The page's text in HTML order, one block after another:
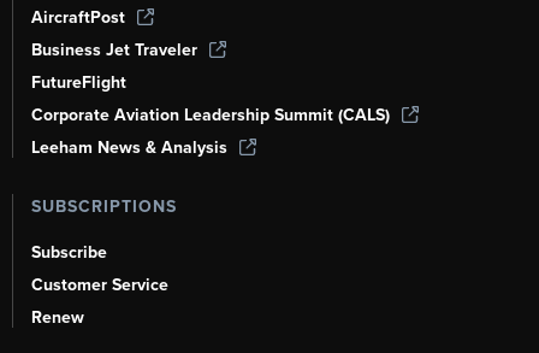
AircraftPost
Business Jet Traveler
FutureFlight
Corporate Aviation Leadership Summit (CALS)
Leeham News & Analysis
SUBSCRIPTIONS
Subscribe
Customer Service
Renew